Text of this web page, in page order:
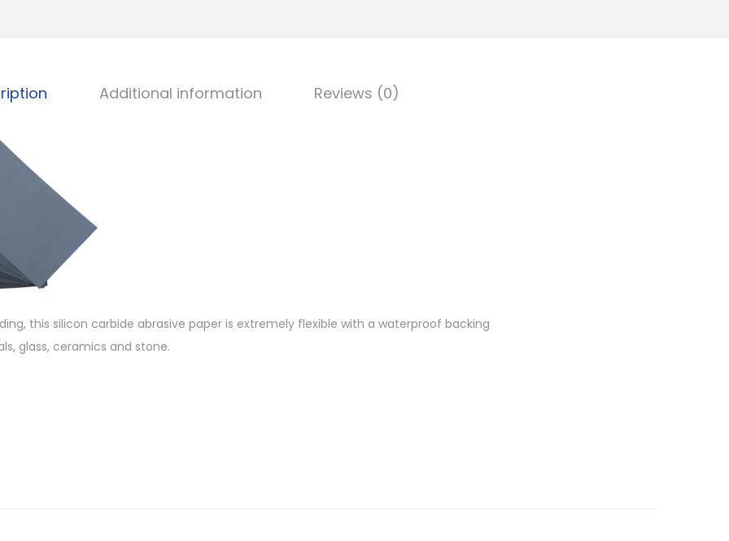
Additional information Reviews (0)
this silicon carbide abrasive paper is extremely flexible with a waterproof backing
glass, ceramics and stone.